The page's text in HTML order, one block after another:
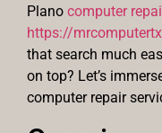
Plano computer
https://
that search much
on top? Let’s
computer repair